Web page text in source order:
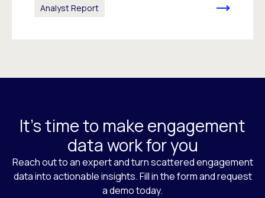
Analyst Report
It's time to make engagement
data work for you
Reach out to an expert and turn scattered engagement
data into actionable insights. Fill in the form and request
a demo today.